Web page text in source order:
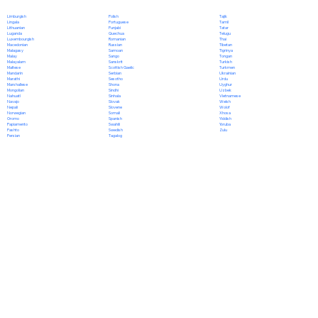
Limburgish
Lingala
Lithuanian
Luganda
Luxembourgish
Macedonian
Malagasy
Malay
Malayalam
Maltese
Mandarin
Marathi
Marshallese
Mongolian
Nahuatl
Navajo
Nepali
Norwegian
Oromo
Papiamento
Pashto
Persian
Polish
Portuguese
Punjabi
Quechua
Romanian
Russian
Samoan
Sango
Sanskrit
Scottish Gaelic
Serbian
Sesotho
Shona
Sindhi
Sinhala
Slovak
Slovene
Somali
Spanish
Swahili
Swedish
Tagalog
Tajik
Tamil
Tatar
Telugu
Thai
Tibetan
Tigrinya
Tongan
Turkish
Turkmen
Ukrainian
Urdu
Uyghur
Uzbek
Vietnamese
Welsh
Wolof
Xhosa
Yiddish
Yoruba
Zulu